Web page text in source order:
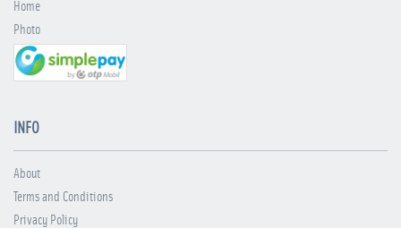
Home
Photo
INFO
About
Terms and Conditions
Privacy Policy